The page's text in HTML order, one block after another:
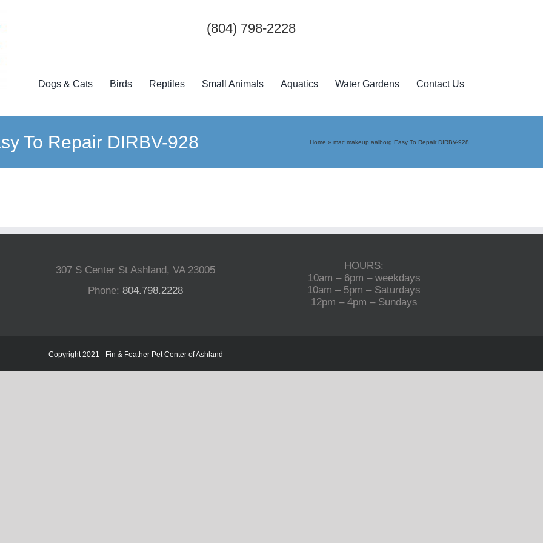
(804) 798-2228
Dogs & Cats Birds Reptiles Small Animals Aquatics Water Gardens Contact Us
To Repair DIRBV-928 Home » mac makeup aalborg Easy To Repair DIRBV-928
307 S Center St Ashland, VA 23005
Phone:804.798.2228
HOURS:
10am – 6pm – weekdays
10am – 5pm – Saturdays
12pm – 4pm – Sundays
Copyright 2021 - Fin & Feather Pet Center of Ashland